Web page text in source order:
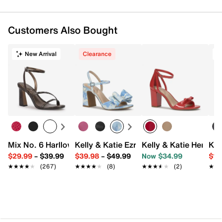
Customers Also Bought
New Arrival
Mix No. 6 Harllow Sandal
$29.99– $39.99
★★★★★
★★★★★ (267)
Clearance
Kelly & Katie Ezrie Sandal
$39.98– $49.99
★★★★★
★★★★★ (8)
Kelly & Katie Henlie
Now $34.99
★★★★★
★★★★★ (2)